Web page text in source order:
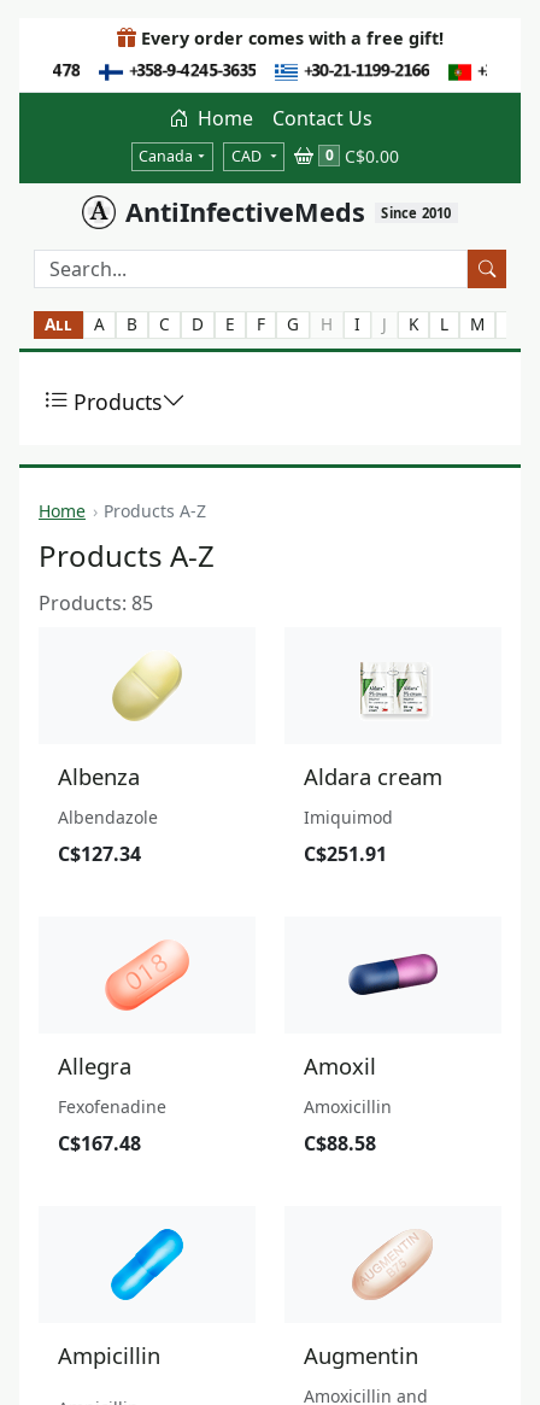
Every order comes with a free gift!
Home Contact Us
Canada CAD 0 C$0.00
AntiInfectiveMeds Since 2010
All A B C D E F G H I J K L M
Products
Home Products A-Z
Products A-Z
Products: 85
Albenza
Albendazole
C$127.34
Aldara cream
Imiquimod
C$251.91
Allegra
Fexofenadine
C$167.48
Amoxil
Amoxicillin
C$88.58
Ampicillin Augmentin
Amoxicillin and